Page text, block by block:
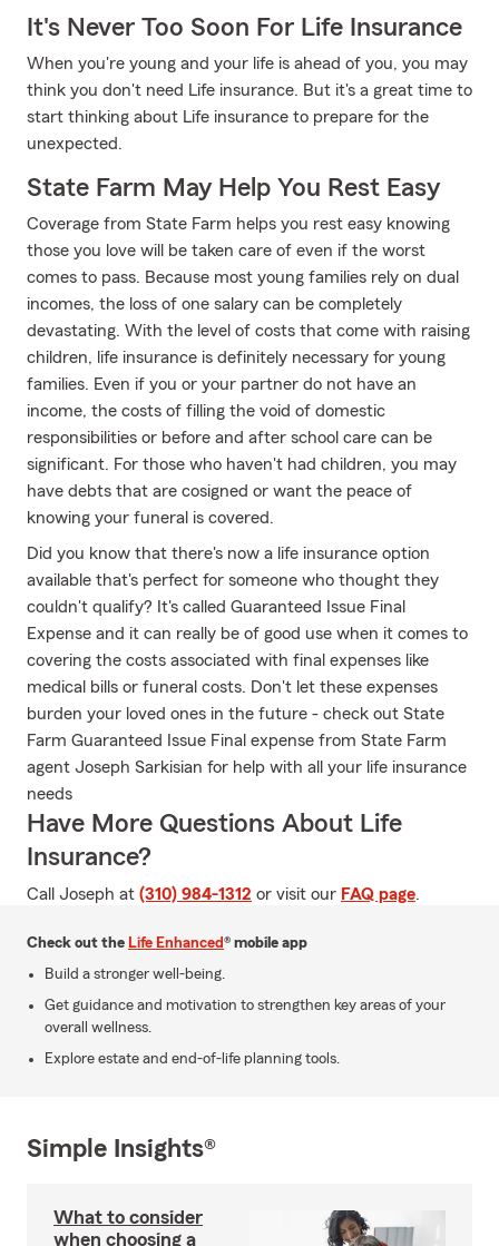
It's Never Too Soon For Life Insurance
When you're young and your life is ahead of you, you may
think you don't need Life insurance. But it's a great time to
start thinking about Life insurance to prepare for the
unexpected.
State Farm May Help You Rest Easy
Coverage from State Farm helps you rest easy knowing
those you love will be taken care of even if the worst
comes to pass. Because most young families rely on dual
incomes, the loss of one salary can be completely
devastating. With the level of costs that come with raising
children, life insurance is definitely necessary for young
families. Even if you or your partner do not have an
income, the costs of filling the void of domestic
responsibilities or before and after school care can be
significant. For those who haven't had children, you may
have debts that are cosigned or want the peace of
knowing your funeral is covered.
Did you know that there's now a life insurance option
available that's perfect for someone who thought they
couldn't qualify? It's called Guaranteed Issue Final
Expense and it can really be of good use when it comes to
covering the costs associated with final expenses like
medical bills or funeral costs. Don't let these expenses
burden your loved ones in the future - check out State
Farm Guaranteed Issue Final expense from State Farm
agent Joseph Sarkisian for help with all your life insurance
needs
Have More Questions About Life
Insurance?
Call Joseph at (310) 984-1312 or visit our FAQ page.
Check out the Life Enhanced® mobile app
Build a stronger well-being.
Get guidance and motivation to strengthen key areas of your
overall wellness.
Explore estate and end-of-life planning tools.
Simple Insights®
What to consider
when choosing a